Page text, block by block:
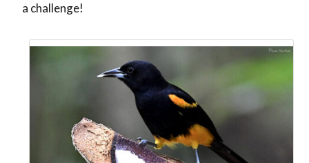
a challenge!